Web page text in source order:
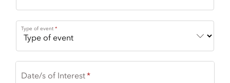
Type of event
Date/s of Interest